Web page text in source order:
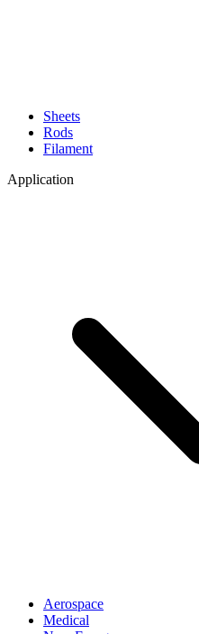
Sheets
Rods
Filament
Application
Aerospace
Medical